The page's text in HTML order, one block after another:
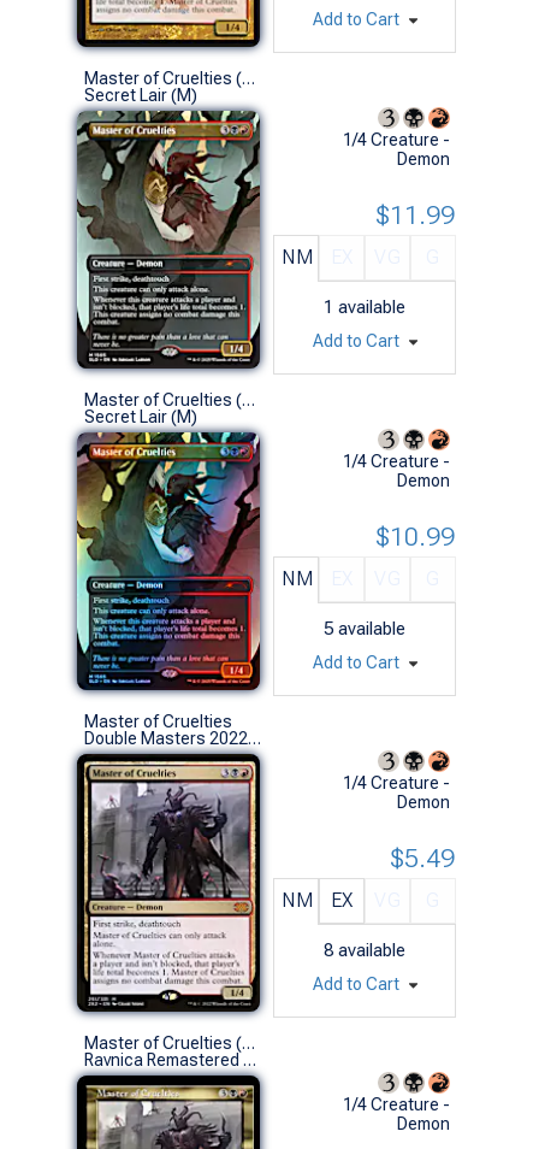
Add to Cart
Master of Cruelties (1565 - Non-Foil)
Secret Lair (M)
1/4 Creature -
Demon
NM
1 available
$11.99
Add to Cart
Master of Cruelties (1565 - Foil)
Secret Lair (M)
1/4 Creature -
Demon
NM
5 available
$10.99
Add to Cart
Master of Cruelties
Double Masters 2022 (M)
1/4 Creature -
Demon
NM EX
8 available
$5.49
Add to Cart
Master of Cruelties (0373 - Retro Frame)
Ravnica Remastered Variants (M)
1/4 Creature -
Demon